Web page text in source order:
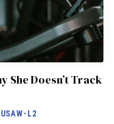
She Doesn’t Track
L2